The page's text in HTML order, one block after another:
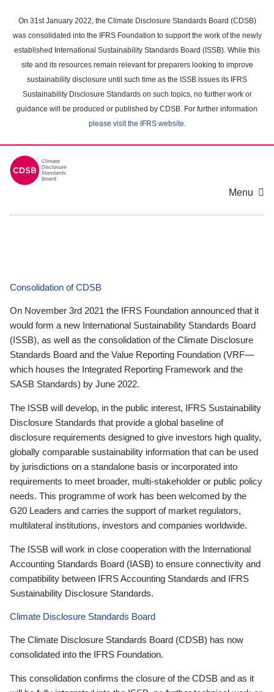
main
content
On 31st January 2022, the Climate Disclosure Standards Board (CDSB)
was consolidated into the IFRS Foundation to support the work of the newly
established International Sustainability Standards Board (ISSB). While this
site and its resources remain relevant for preparers looking to improve
sustainability disclosure until such time as the ISSB issues its IFRS
Sustainability Disclosure Standards on such topics, no further work or
guidance will be produced or published by CDSB. For further information
please visit the IFRS website.
Menu
Consolidation of CDSB
On November 3rd 2021 the IFRS Foundation announced that it
would form a new International Sustainability Standards Board
(ISSB), as well as the consolidation of the Climate Disclosure
Standards Board and the Value Reporting Foundation (VRF—
which houses the Integrated Reporting Framework and the
SASB Standards) by June 2022.
The ISSB will develop, in the public interest, IFRS Sustainability
Disclosure Standards that provide a global baseline of
disclosure requirements designed to give investors high quality,
globally comparable sustainability information that can be used
by jurisdictions on a standalone basis or incorporated into
requirements to meet broader, multi-stakeholder or public policy
needs. This programme of work has been welcomed by the
G20 Leaders and carries the support of market regulators,
multilateral institutions, investors and companies worldwide.
The ISSB will work in close cooperation with the International
Accounting Standards Board (IASB) to ensure connectivity and
compatibility between IFRS Accounting Standards and IFRS
Sustainability Disclosure Standards.
Climate Disclosure Standards Board
The Climate Disclosure Standards Board (CDSB) has now
consolidated into the IFRS Foundation.
This consolidation confirms the closure of the CDSB and as it